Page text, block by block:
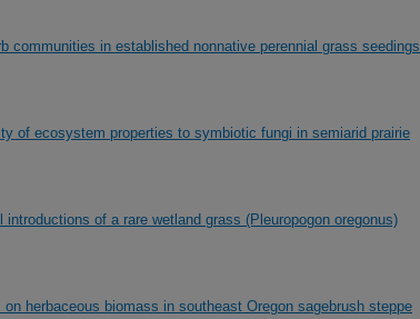
communities in established nonnative perennial grass seedings
of ecosystem properties to symbiotic fungi in semiarid prairie
of a rare wetland grass (Pleuropogon oregonus)
herbaceous biomass in southeast Oregon sagebrush steppe